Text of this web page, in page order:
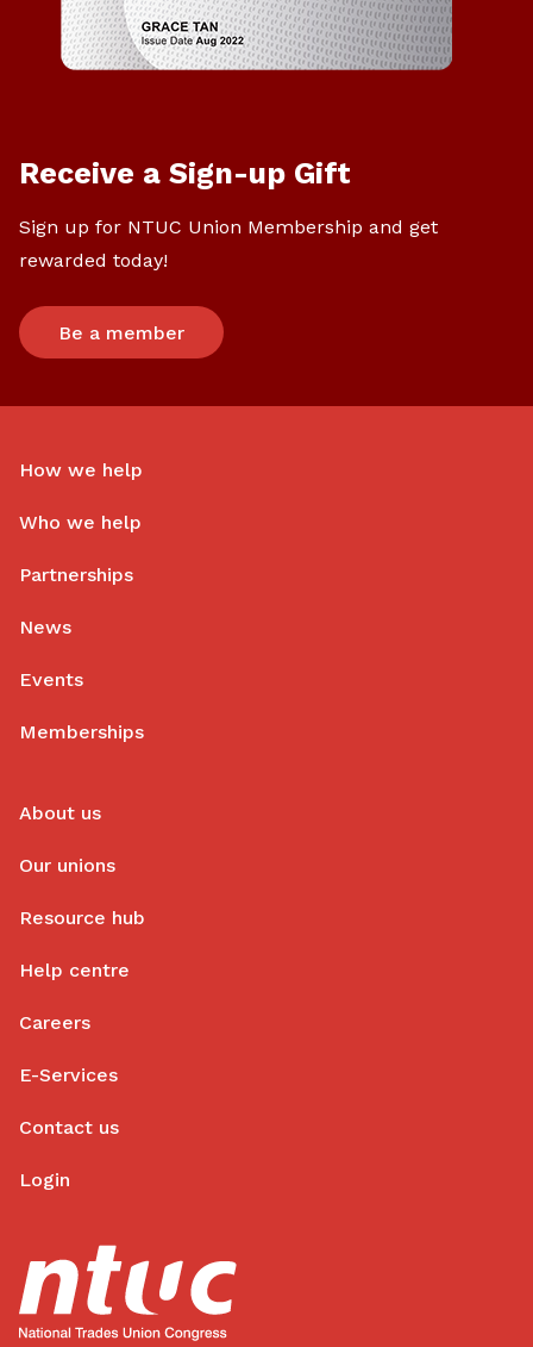
Receive a Sign-up Gift
Sign up for NTUC Union Membership and get
rewarded today!
Be a member
How we help
Who we help
Partnerships
News
Events
Memberships
About us
Our unions
Resource hub
Help centre
Careers
E-Services
Contact us
Login